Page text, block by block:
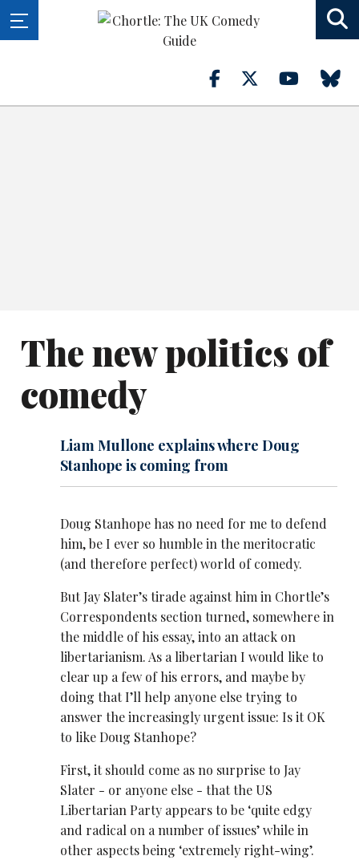
The new politics of
comedy
Liam Mullone explains where Doug
Stanhope is coming from
Doug Stanhope has no need for me to defend
him, be I ever so humble in the meritocratic
(and therefore perfect) world of comedy.
But Jay Slater’s tirade against him in Chortle’s
Correspondents section turned, somewhere in
the middle of his essay, into an attack on
libertarianism. As a libertarian I would like to
clear up a few of his errors, and maybe by
doing that I’ll help anyone else trying to
answer the increasingly urgent issue: Is it OK
to like Doug Stanhope?
First, it should come as no surprise to Jay
Slater - or anyone else - that the US
Libertarian Party appears to be ‘quite edgy
and radical on a number of issues’ while in
other aspects being ‘extremely right-wing’.